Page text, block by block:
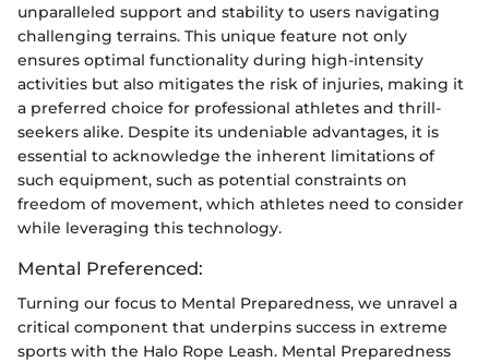
unparalleled support and stability to users navigating
challenging terrains. This unique feature not only
ensures optimal functionality during high-intensity
activities but also mitigates the risk of injuries, making it
a preferred choice for professional athletes and thrill-
seekers alike. Despite its undeniable advantages, it is
essential to acknowledge the inherent limitations of
such equipment, such as potential constraints on
freedom of movement, which athletes need to consider
while leveraging this technology.
Mental Preferenced:
Turning our focus to Mental Preparedness, we unravel a
critical component that underpins success in extreme
sports with the Halo Rope Leash. Mental Preparedness